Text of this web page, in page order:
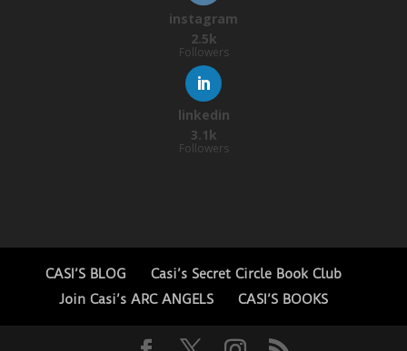
instagram
2.5k
Followers
linkedin
3.1k
Followers
CASI’S BLOG
Casi’s Secret Circle Book Club
Join Casi’s ARC ANGELS
CASI’S BOOKS